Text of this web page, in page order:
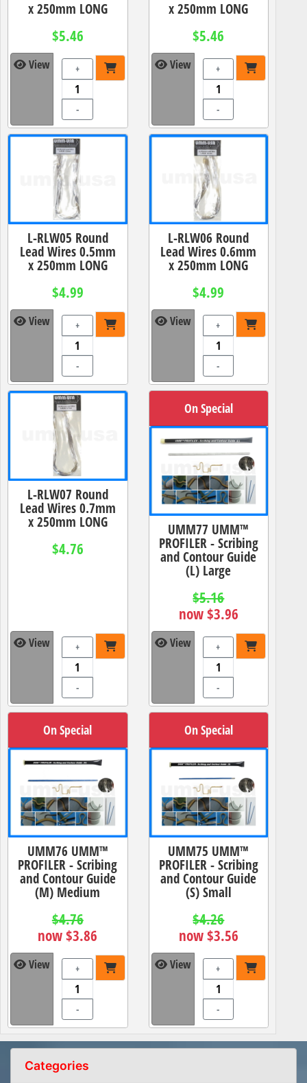
x 250mm LONG
$5.46
View +
-
x 250mm LONG
$5.46
View +
-
L-RLW05 Round
Lead Wires 0.5mm
x 250mm LONG
$4.99
View +
-
L-RLW06 Round
Lead Wires 0.6mm
x 250mm LONG
$4.99
View +
-
L-RLW07 Round
Lead Wires 0.7mm
x 250mm LONG
$4.76
View +
-
On Special
UMM77 UMM™
PROFILER - Scribing
and Contour Guide
(L) Large
$5.16
now $3.96
View +
-
On Special
UMM76 UMM™
PROFILER - Scribing
and Contour Guide
(M) Medium
$4.76
now $3.86
View +
-
On Special
UMM75 UMM™
PROFILER - Scribing
and Contour Guide
(S) Small
$4.26
now $3.56
View +
-
Categories